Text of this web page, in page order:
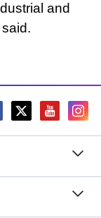
and